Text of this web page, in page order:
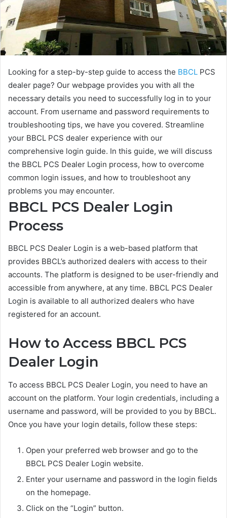
Looking for a step-by-step guide to access the BBCL PCS
dealer page? Our webpage provides you with all the
necessary details you need to successfully log in to your
account. From username and password requirements to
troubleshooting tips, we have you covered. Streamline
your BBCL PCS dealer experience with our
comprehensive login guide. In this guide, we will discuss
the BBCL PCS Dealer Login process, how to overcome
common login issues, and how to troubleshoot any
problems you may encounter.
BBCL PCS Dealer Login
Process
BBCL PCS Dealer Login is a web-based platform that
provides BBCL’s authorized dealers with access to their
accounts. The platform is designed to be user-friendly and
accessible from anywhere, at any time. BBCL PCS Dealer
Login is available to all authorized dealers who have
registered for an account.
How to Access BBCL PCS
Dealer Login
To access BBCL PCS Dealer Login, you need to have an
account on the platform. Your login credentials, including a
username and password, will be provided to you by BBCL.
Once you have your login details, follow these steps:
Open your preferred web browser and go to the
BBCL PCS Dealer Login website.
Enter your username and password in the login fields
on the homepage.
Click on the “Login” button.